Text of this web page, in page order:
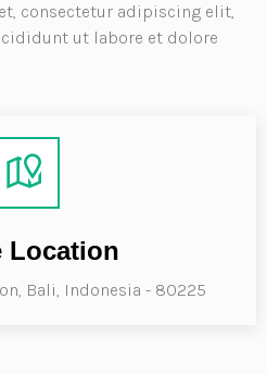
consectetur adipiscing elit,
ut labore et dolore
Location
Bali, Indonesia - 80225